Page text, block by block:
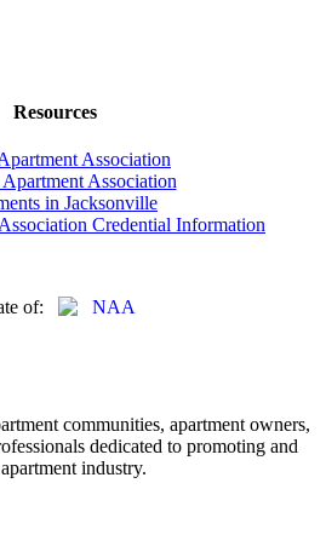
Resources
Association
Association
in Jacksonville
Credential Information
of:
communities, apartment owners,
dedicated to promoting and
industry.